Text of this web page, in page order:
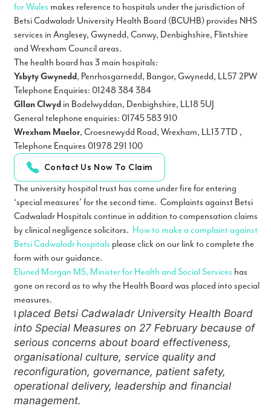
for Wales makes reference to hospitals under the jurisdiction of
Betsi Cadwaladr University Health Board (BCUHB) provides NHS
services in Anglesey, Gwynedd, Conwy, Denbighshire, Flintshire
and Wrexham Council areas.
The health board has 3 main hospitals:
Ysbyty Gwynedd, Penrhosgarnedd, Bangor, Gwynedd, LL57 2PW
Telephone Enquiries: 01248 384 384
Gllan Clwydin Bodelwyddan, Denbighshire, LL18 5UJ
General telephone enquiries: 01745 583 910
Wrexham Maelor, Croesnewydd Road, Wrexham, LL13 7TD ,
Telephone Enquires 01978 291 100
Contact Us Now To Claim
The university hospital trust has come under fire for entering
‘special measures’ for the second time. Complaints against Betsi
Cadwaladr Hospitals continue in addition to compensation claims
by clinical negligence solicitors. How to make a complaint against
Betsi Cadwaladr hospitals please click on our link to complete the
form with our guidance.
Eluned Morgan MS, Minister for Health and Social Services has
gone on record as to why the Health Board was placed into special
measures.
I placed Betsi Cadwaladr University Health Board
into Special Measures on 27 February because of
serious concerns about board effectiveness,
organisational culture, service quality and
reconfiguration, governance, patient safety,
operational delivery, leadership and financial
management.